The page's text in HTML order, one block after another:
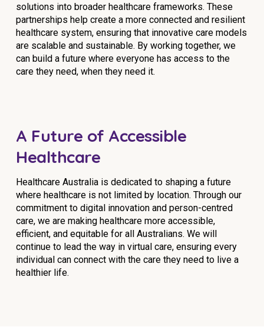
solutions into broader healthcare frameworks. These
partnerships help create a more connected and resilient
healthcare system, ensuring that innovative care models
are scalable and sustainable. By working together, we
can build a future where everyone has access to the
care they need, when they need it.
A Future of Accessible
Healthcare
Healthcare Australia is dedicated to shaping a future
where healthcare is not limited by location. Through our
commitment to digital innovation and person-centred
care, we are making healthcare more accessible,
efficient, and equitable for all Australians. We will
continue to lead the way in virtual care, ensuring every
individual can connect with the care they need to live a
healthier life.